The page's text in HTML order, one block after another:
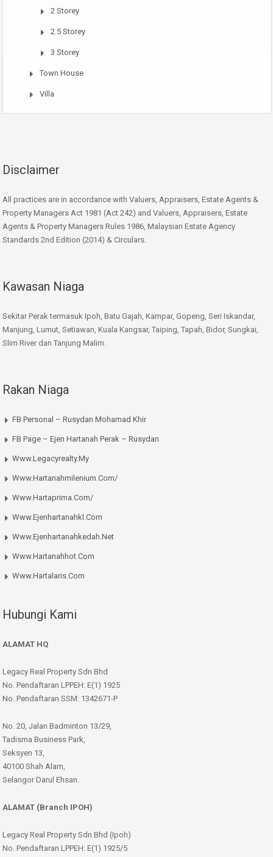
2 Storey
2.5 Storey
3 Storey
Town House
Villa
Disclaimer
All practices are in accordance with Valuers, Appraisers, Estate Agents &
Property Managers Act 1981 (Act 242) and Valuers, Appraisers, Estate
Agents & Property Managers Rules 1986, Malaysian Estate Agency
Standards 2nd Edition (2014) & Circulars.
Kawasan Niaga
Sekitar Perak termasuk Ipoh, Batu Gajah, Kampar, Gopeng, Seri Iskandar,
Manjung, Lumut, Setiawan, Kuala Kangsar, Taiping, Tapah, Bidor, Sungkai,
Slim River dan Tanjung Malim.
Rakan Niaga
FB Personal – Rusydan Mohamad Khir
FB Page – Ejen Hartanah Perak – Rusydan
Www.legacyrealty.my
Www.hartanahmilenium.com/
Www.hartaprima.com/
Www.ejenhartanahkl.com
Www.ejenhartanahkedah.net
Www.hartanahhot.com
Www.hartalaris.com
Hubungi Kami
ALAMAT HQ
Legacy Real Property Sdn Bhd
No. Pendaftaran LPPEH: E(1) 1925
No. Pendaftaran SSM: 1342671-P
No. 20, Jalan Badminton 13/29,
Tadisma Business Park,
Seksyen 13,
40100 Shah Alam,
Selangor Darul Ehsan.
ALAMAT (Branch IPOH)
Legacy Real Property Sdn Bhd (Ipoh)
No. Pendaftaran LPPEH: E(1) 1925/5